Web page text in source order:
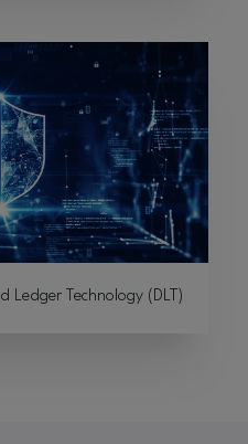
Ledger Technology (DLT)